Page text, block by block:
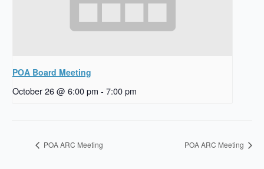
POA Board Meeting
October 26 @ 6:00 pm - 7:00 pm
POA ARC Meeting POA ARC Meeting